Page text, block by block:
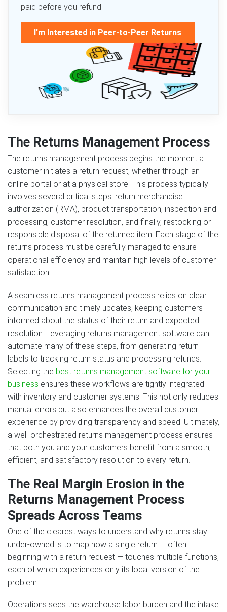
paid before you refund.
I'm Interested in Peer-to-Peer Returns
The Returns Management Process
The returns management process begins the moment a
customer initiates a return request, whether through an
online portal or at a physical store. This process typically
involves several critical steps: return merchandise
authorization (RMA), product transportation, inspection and
processing, customer resolution, and finally, restocking or
responsible disposal of the returned item. Each stage of the
returns process must be carefully managed to ensure
operational efficiency and maintain high levels of customer
satisfaction.
A seamless returns management process relies on clear
communication and timely updates, keeping customers
informed about the status of their return and expected
resolution. Leveraging returns management software can
automate many of these steps, from generating return
labels to tracking return status and processing refunds.
Selecting the best returns management software for your
business ensures these workflows are tightly integrated
with inventory and customer systems. This not only reduces
manual errors but also enhances the overall customer
experience by providing transparency and speed. Ultimately,
a well-orchestrated returns management process ensures
that both you and your customers benefit from a smooth,
efficient, and satisfactory resolution to every return.
The Real Margin Erosion in the
Returns Management Process
Spreads Across Teams
One of the clearest ways to understand why returns stay
under-owned is to map how a single return — often
beginning with a return request — touches multiple functions,
each of which experiences only its local version of the
problem.
Operations sees the warehouse labor burden and the intake